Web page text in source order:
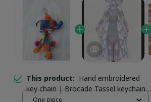
This product: Hand embroidered
key chain | Brocade Tassel keychain |
Handmade Ethnic Keychain Bag
One piece